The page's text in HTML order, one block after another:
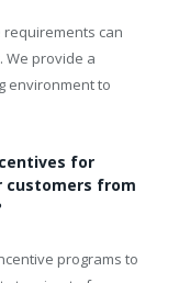
can
We provide a
environment to
for
from
programs to